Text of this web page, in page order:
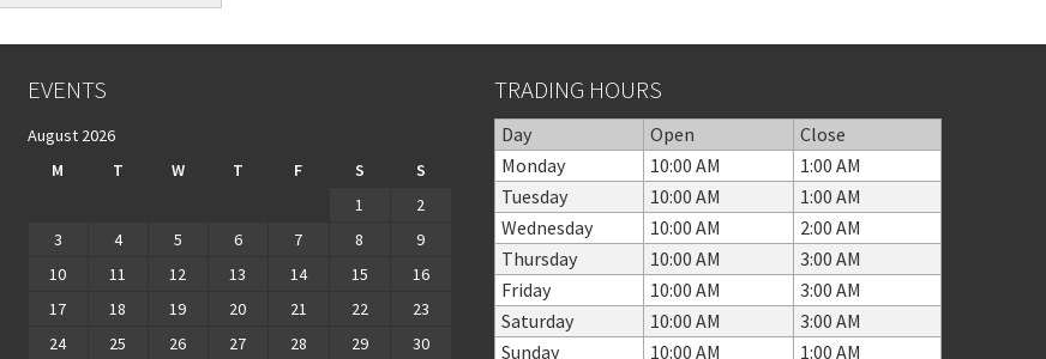
EVENTS
August 2026
M
T W T F S
S
1
2
3
4 5 6 7 8
9
10
11 12 13 14 15
16
17
18 19 20 21 22
23
24
25 26 27 28 29 30
TRADING HOURS
Day Open
Close
Monday
10:00 AM
1:00 AM
Tuesday
10:00 AM
1:00 AM
Wednesday
10:00 AM
2:00 AM
Thursday
10:00 AM
3:00 AM
Friday
10:00 AM
3:00 AM
Saturday
10:00 AM
3:00 AM
Sunday
10:00 AM 1:00 AM